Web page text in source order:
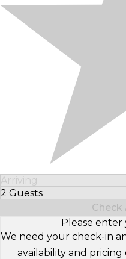
Arriving
2 Guests
Select Number of Guests
Check
Please enter
We need your check-in
availability and pricing